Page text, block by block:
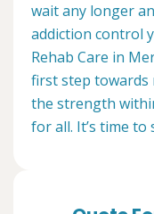
wait any longer
addiction control
Rehab Care in
first step towards
the strength
for all. It’s time